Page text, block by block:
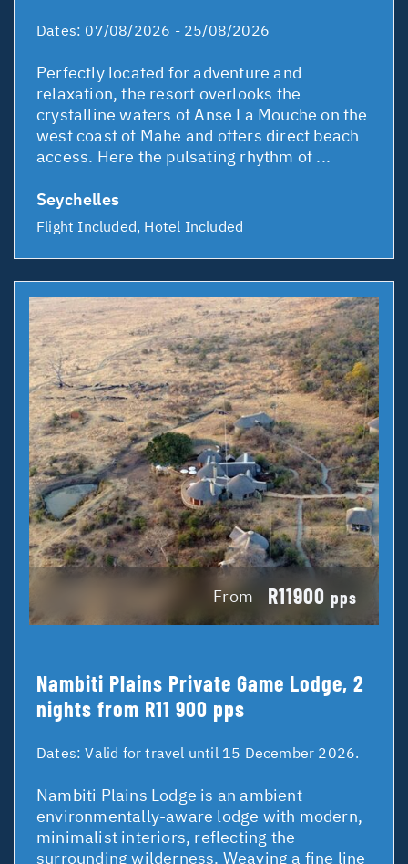
Dates: 07/08/2026 - 25/08/2026
Perfectly located for adventure and
relaxation, the resort overlooks the
crystalline waters of Anse La Mouche on the
west coast of Mahe and offers direct beach
access. Here the pulsating rhythm of ...
Seychelles
Flight Included, Hotel Included
From R11900 pps
Nambiti Plains Private Game Lodge, 2
nights from R11 900 pps
Dates:Valid for travel until 15 December 2026.
Nambiti Plains Lodge is an ambient
environmentally-aware lodge with modern,
minimalist interiors, reflecting the
surrounding wilderness. Weaving a fine line